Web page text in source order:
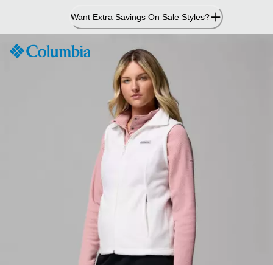
Content
Want Extra Savings On Sale Styles?